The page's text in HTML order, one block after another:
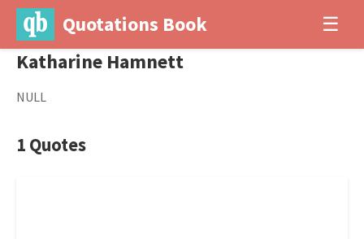
Quotations Book ☰
Katharine Hamnett
NULL
1 Quotes